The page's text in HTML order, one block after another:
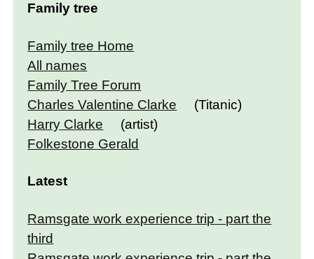
Family tree
Family tree Home
All names
Family Tree Forum
Charles Valentine Clarke
(Titanic)
Harry Clarke
(artist)
Folkestone Gerald
Latest
Ramsgate work experience trip - part the
third